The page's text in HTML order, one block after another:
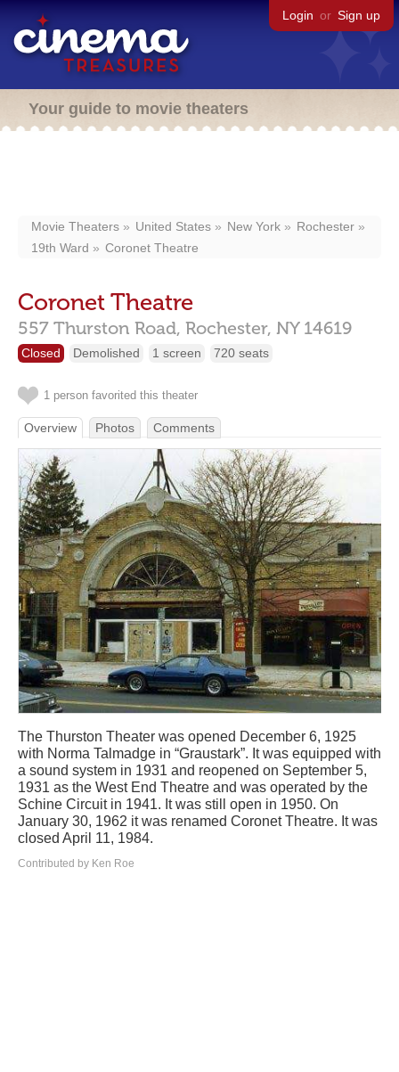
Login or Sign up
Your guide to movie theaters
Movie Theaters United States New York
Rochester
19th Ward
Coronet Theatre
Coronet Theatre
557 Thurston Road, Rochester, NY 14619
Closed Demolished 1 screen 720 seats
1 person favorited this theater
Overview Photos Comments
The Thurston Theater was opened December 6, 1925
with Norma Talmadge in “Graustark”. It was equipped with
a sound system in 1931 and reopened on September 5,
1931 as the West End Theatre and was operated by the
Schine Circuit in 1941. It was still open in 1950. On
January 30, 1962 it was renamed Coronet Theatre. It was
closed April 11, 1984.
Contributed by Ken Roe